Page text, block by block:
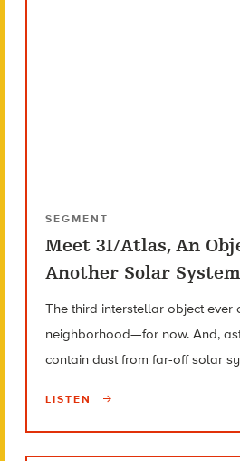
SEGMENT
Meet 3I/Atlas, An
Another Solar System
The third interstellar object ever
neighborhood—for now. And,
contain dust from far-off solar
LISTEN